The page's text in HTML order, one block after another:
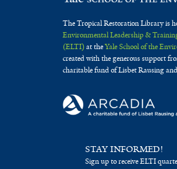
The Tropical Restoration Library is
Environmental Leadership &
(ELTI)at theYale School of the
created with the generous support
charitable fund of Lisbet Rausing
STAY INFORMED!
Sign up to receive ELTI